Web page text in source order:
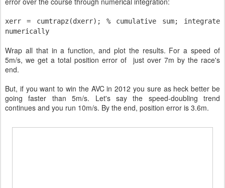
xerr = cumtrapz(dxerr);
% cumulative sum; integrate
numerically
Wrap all that in a function, and plot the results. For a speed of
5m/s, we get a total position error of just over 7m by the race's
end.
But, if you want to win the AVC in 2012 you sure as heck better be
going faster than 5m/s. Let's say the speed-doubling trend
continues and you run 10m/s. By the end, position error is 3.6m.